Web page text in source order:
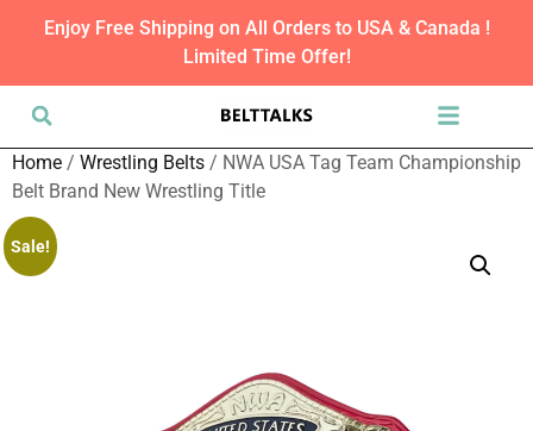
Enjoy Free Shipping on All Orders to USA & Canada !
Limited Time Offer!
Home / Wrestling Belts / NWA USA Tag Team Championship
Belt Brand New Wrestling Title
Sale!